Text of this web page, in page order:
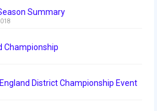
Season
Summary
Championship
District Championship Event